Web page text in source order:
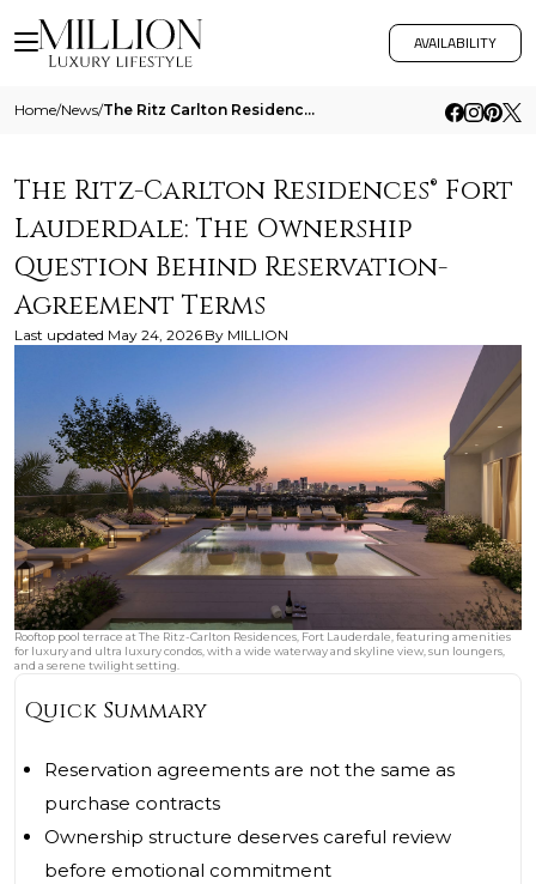
AVAILABILITY
Home/News/ The Ritz Carlton Residences Fort Lauderdale The Ownership Question Behind Reservation Agreement Terms
The Ritz-Carlton Residences® Fort
Lauderdale: The Ownership
Question Behind Reservation-
Agreement Terms
Last updated May 24, 2026 By MILLION
Rooftop pool terrace at The Ritz-Carlton Residences, Fort Lauderdale, featuring amenities
for luxury and ultra luxury condos, with a wide waterway and skyline view, sun loungers,
and a serene twilight setting.
Quick Summary
Reservation agreements are not the same as
purchase contracts
Ownership structure deserves careful review
before emotional commitment